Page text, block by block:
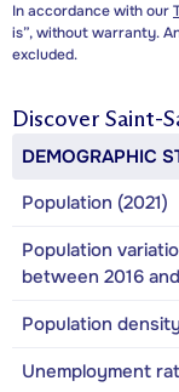
In accordance with our
is”, without warranty.
excluded.
Discover Saint-
DEMOGRAPHIC
Population (2021)
Population
between 2016
Population density
Unemployment